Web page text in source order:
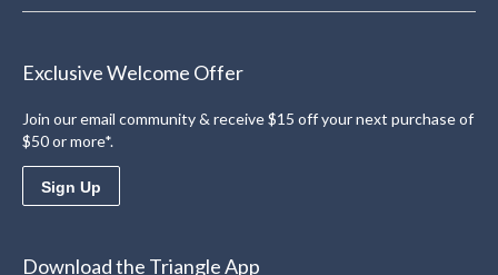
Exclusive Welcome Offer
Join our email community & receive $15 off your next purchase of
$50 or more*.
Sign Up
Download the Triangle App